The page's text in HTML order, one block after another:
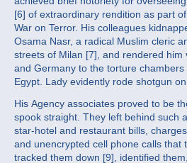
[6] of extraordinary rendition as part
War on Terror. His colleagues
Osama Nasr, a radical Muslim cleric
streets of Milan [7], and rendered him
and Germany to the torture chambers
Egypt. Lady evidently rode shotgun
His Agency associates proved to be
spook straight. They left behind such
star-hotel and restaurant bills,
and unencrypted cell phone calls that
tracked them down [9], identified